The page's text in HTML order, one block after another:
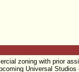
zoning with prior
Universal